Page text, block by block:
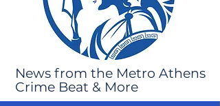
News from the Metro Athens
Crime Beat & More